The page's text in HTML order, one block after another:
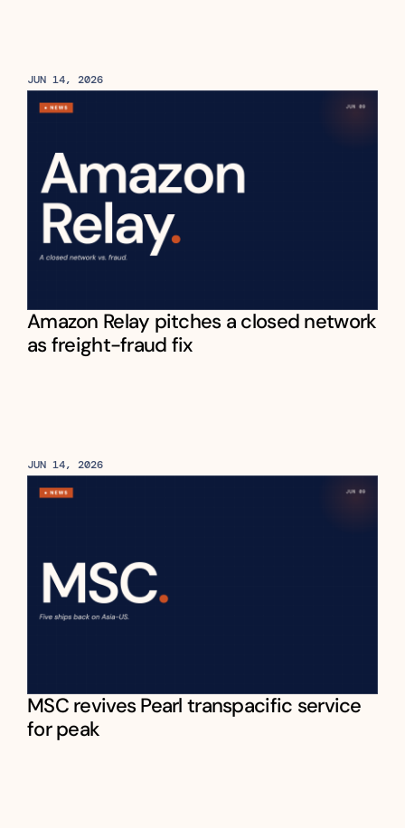
JUN 14, 2026
Amazon Relay pitches a closed network
as freight-fraud fix
JUN 14, 2026
MSC revives Pearl transpacific service
for peak